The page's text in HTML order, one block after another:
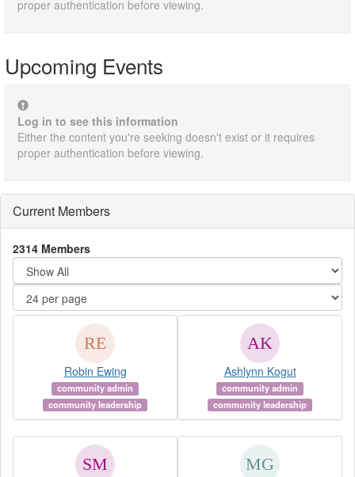
proper authentication before viewing.
Upcoming Events
Log in to see this information
Either the content you're seeking doesn't exist or it requires
proper authentication before viewing.
Current Members
2314 Members
Robin Ewing
community admin
community leadership
Ashlynn Kogut
community admin
community leadership